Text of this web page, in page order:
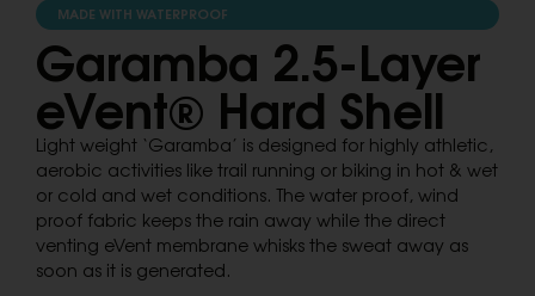
MADE WITH WATERPROOF
Garamba 2.5-Layer
eVent® Hard Shell
Light weight ‘Garamba’ is designed for highly athletic,
aerobic activities like trail running or biking in hot & wet
or cold and wet conditions. The water proof, wind
proof fabric keeps the rain away while the direct
venting eVent membrane whisks the sweat away as
soon as it is generated.